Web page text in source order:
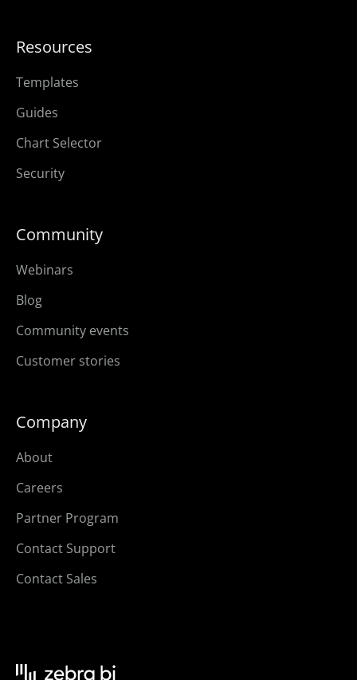
Resources
Templates
Guides
Chart Selector
Security
Community
Webinars
Blog
Community events
Customer stories
Company
About
Careers
Partner Program
Contact Support
Contact Sales